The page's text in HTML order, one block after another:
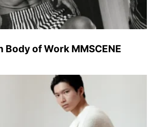
Body of Work MMSCENE